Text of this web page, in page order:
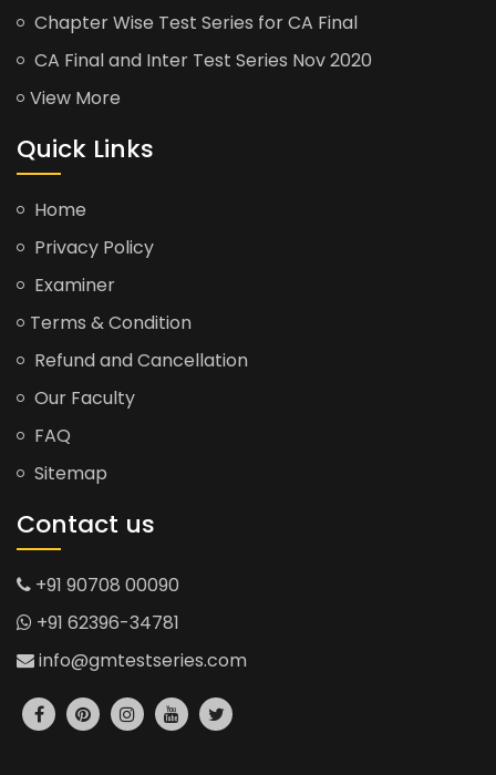
Chapter Wise Test Series for CA Final
CA Final and Inter Test Series Nov 2020
View More
Quick Links
Home
Privacy Policy
Examiner
Terms & Condition
Refund and Cancellation
Our Faculty
FAQ
Sitemap
Contact us
+91 90708 00090
+91 62396-34781
info@gmtestseries.com